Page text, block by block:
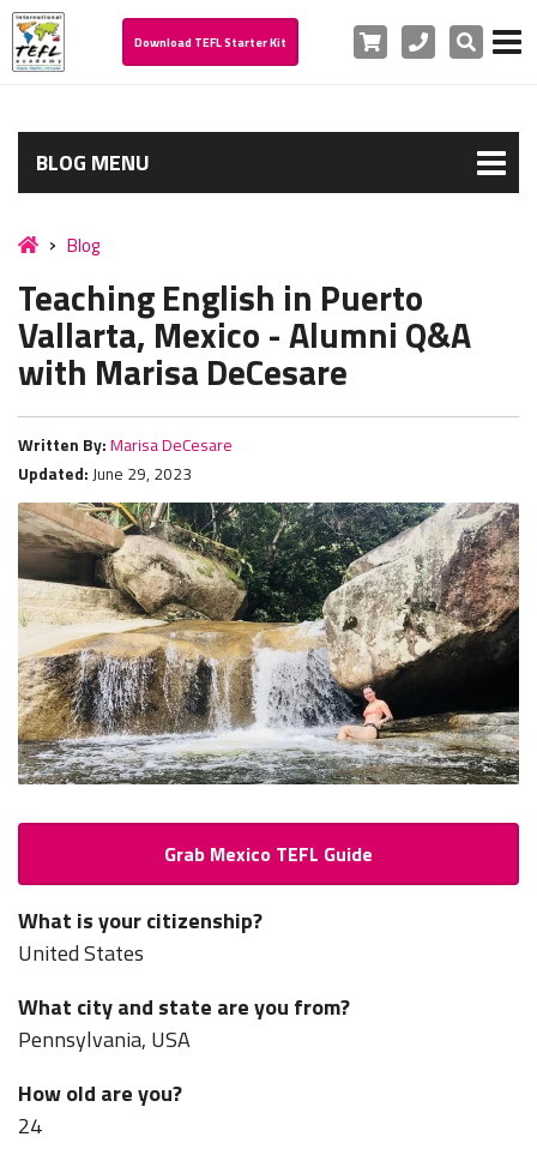
Download TEFL Starter Kit Cart PhoneSearch
BLOG MENU
Blog
Teaching English in Puerto
Vallarta, Mexico - Alumni Q&A
with Marisa DeCesare
Written By: Marisa DeCesare
Updated: June 29, 2023
Grab Mexico TEFL Guide
What is your citizenship?
United States
What city and state are you from?
Pennsylvania, USA
How old are you?
24